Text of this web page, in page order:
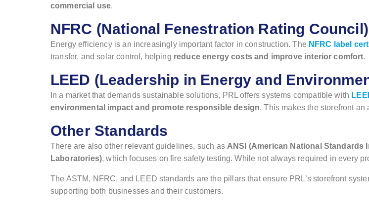
commercial use.
NFRC (National Fenestration Rating Council)
Energy efficiency is an increasingly important factor in construction. The NFRC label
transfer, and solar control, helping reduce energy costs and improve interior comfort.
LEED (Leadership in Energy and
In a market that demands sustainable solutions, PRL offers systems compatible with
environmental impact and promote responsible design. This makes the storefront an
Other Standards
There are also other relevant guidelines, such as ANSI (American National Standards
Laboratories), which focuses on fire safety testing. While not always required in every
The ASTM, NFRC, and LEED standards are the pillars that ensure PRL’s storefront
supporting both businesses and their customers.